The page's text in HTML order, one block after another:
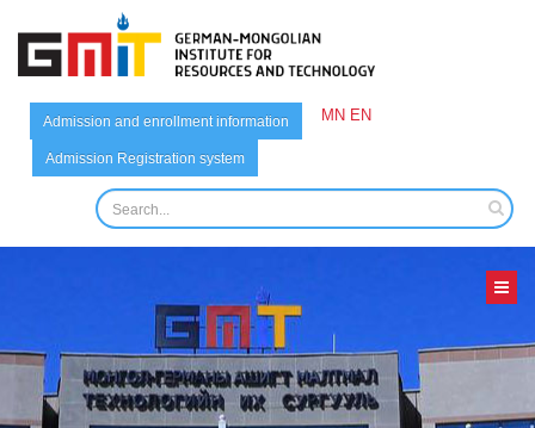
Admission and enrollment information
Admission Registration system
MN EN